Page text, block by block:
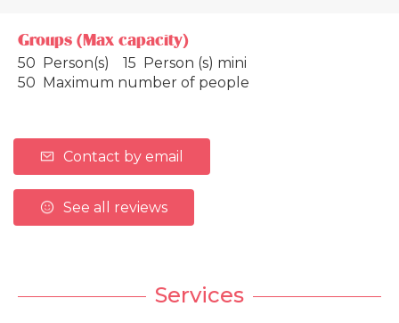
Groups (Max capacity)
50 Person(s)
15 Person (s) mini
50 Maximum number of people
Contact by email
See all reviews
Services